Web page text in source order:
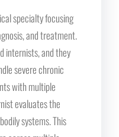
specialty focusing
and treatment.
internists, and they
severe chronic
with multiple
evaluates the
systems. This